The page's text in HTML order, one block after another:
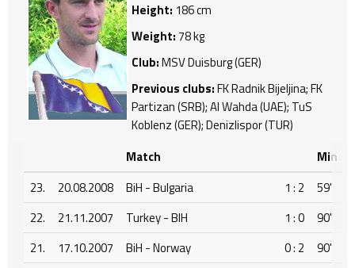
Height: 186 cm
Weight:78 kg
Club:MSV Duisburg (GER)
Previous clubs:FK Radnik Bijeljina; FK
Partizan (SRB); Al Wahda (UAE); TuS
Koblenz (GER); Denizlispor (TUR)
Match
Min
23.
20.08.2008 BiH - Bulgaria 1 : 2
59'
22.
21.11.2007 Turkey - BIH 1 : 0
90'
21.
17.10.2007 BiH - Norway 0 : 2
90'